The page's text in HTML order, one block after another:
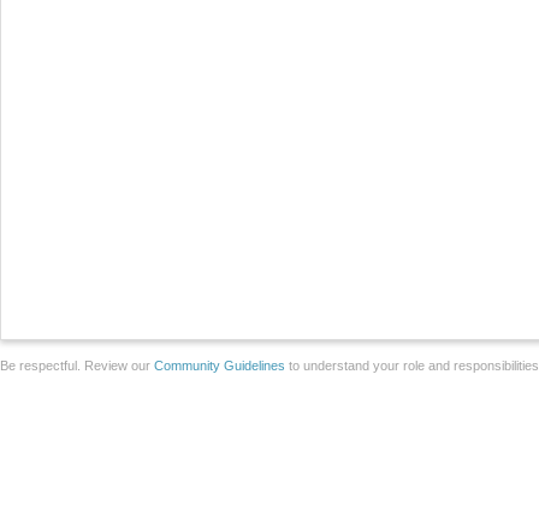
Be respectful. Review our Community Guidelines to understand your role and